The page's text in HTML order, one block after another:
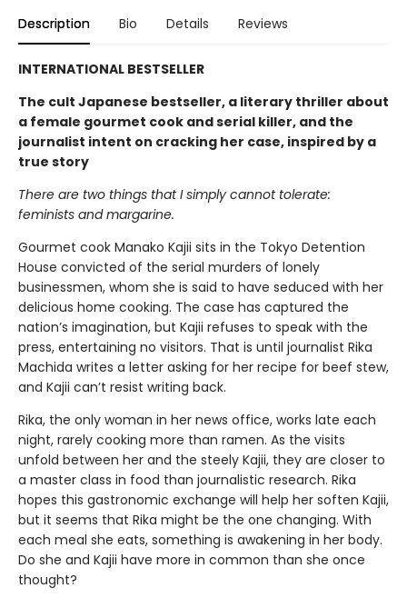
Description Bio Details Reviews
INTERNATIONAL BESTSELLER
The cult Japanese bestseller, a literary thriller about
a female gourmet cook and serial killer, and the
journalist intent on cracking her case, inspired by a
true story
There are two things that I simply cannot tolerate:
feminists and margarine.
Gourmet cook Manako Kajii sits in the Tokyo Detention
House convicted of the serial murders of lonely
businessmen, whom she is said to have seduced with her
delicious home cooking. The case has captured the
nation’s imagination, but Kajii refuses to speak with the
press, entertaining no visitors. That is until journalist Rika
Machida writes a letter asking for her recipe for beef stew,
and Kajii can’t resist writing back.
Rika, the only woman in her news office, works late each
night, rarely cooking more than ramen. As the visits
unfold between her and the steely Kajii, they are closer to
a master class in food than journalistic research. Rika
hopes this gastronomic exchange will help her soften Kajii,
but it seems that Rika might be the one changing. With
each meal she eats, something is awakening in her body.
Do she and Kajii have more in common than she once
thought?